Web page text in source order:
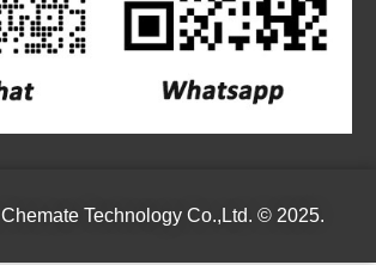
Chemate Technology Co.,Ltd. © 2025.